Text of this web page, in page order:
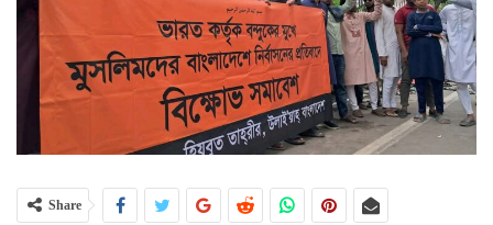
Share